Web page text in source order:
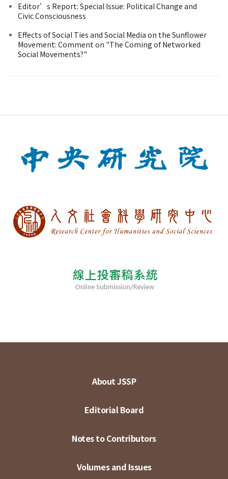
Editor’s Report: Special Issue: Political Change and
Civic Consciousness
Effects of Social Ties and Social Media on the Sunflower
Movement: Comment on "The Coming of Networked
Social Movements?"
About JSSP
Editorial Board
Notes to Contributors
Volumes and Issues